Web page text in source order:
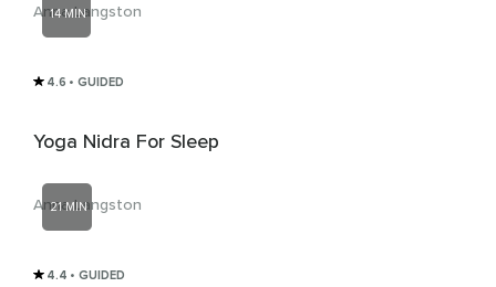
Anna Langston
14 MIN
4.6 • GUIDED
Yoga Nidra For Sleep
Anna Langston
21 MIN
4.4 • GUIDED